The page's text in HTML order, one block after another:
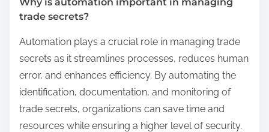
trade secrets?
Automation plays a crucial role in managing trade
secrets as it streamlines processes, reduces human
error, and enhances efficiency. By automating the
identification, documentation, and monitoring of
trade secrets, organizations can save time and
resources while ensuring a higher level of security.